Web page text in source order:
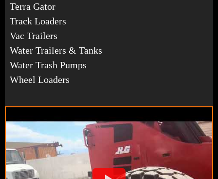
Terra Gator
Track Loaders
Vac Trailers
Water Trailers & Tanks
Water Trash Pumps
Wheel Loaders